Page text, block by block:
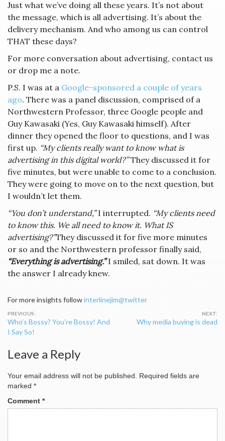
Just what we’ve doing all these years. It’s not about
the message, which is all advertising. It’s about the
delivery mechanism. And who among us can control
THAT these days?
For more conversation about advertising, contact us
or drop me a note.
P.S. I was at a Google-sponsored a couple of years
ago. There was a panel discussion, comprised of a
Northwestern Professor, three Google people and
Guy Kawasaki (Yes, Guy Kawasaki himself). After
dinner they opened the floor to questions, and I was
first up. “My clients really want to know what is
advertising in this digital world?”They discussed it for
five minutes, but were unable to come to a conclusion.
They were going to move on to the next question, but
I wouldn’t let them.
“You don’t understand,”I interrupted. “My clients need
to know this. We all need to know it. What IS
advertising?”They discussed it for five more minutes
or so and the Northwestern professor finally said,
“Everything is advertising.”I smiled, sat down. It was
the answer I already knew.
For more insights followinterlinejim@twitter
Post
navigation
Who’s Bossy? You’re Bossy! And
I Say So!
Why media buying is dead
Leave a Reply
Your email address will not be published.
Required fields are
marked *
Comment *